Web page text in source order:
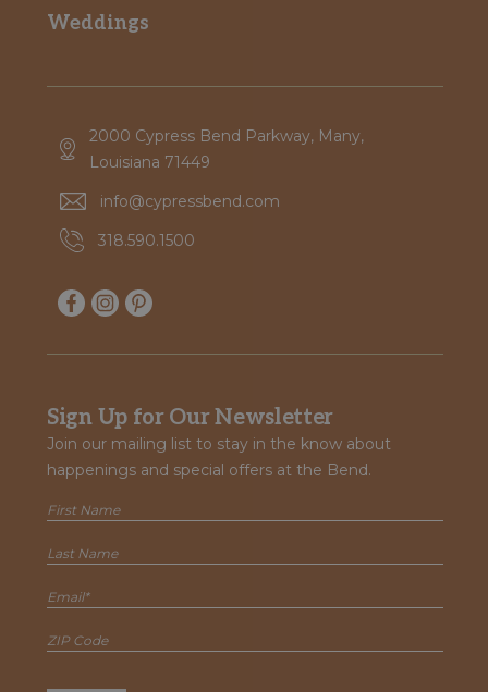
Weddings
2000 Cypress Bend Parkway, Many,
Louisiana 71449
info@cypressbend.com
318.590.1500
Sign Up for Our Newsletter
Join our mailing list to stay in the know about
happenings and special offers at the Bend.
first
Last
Email
ZIP